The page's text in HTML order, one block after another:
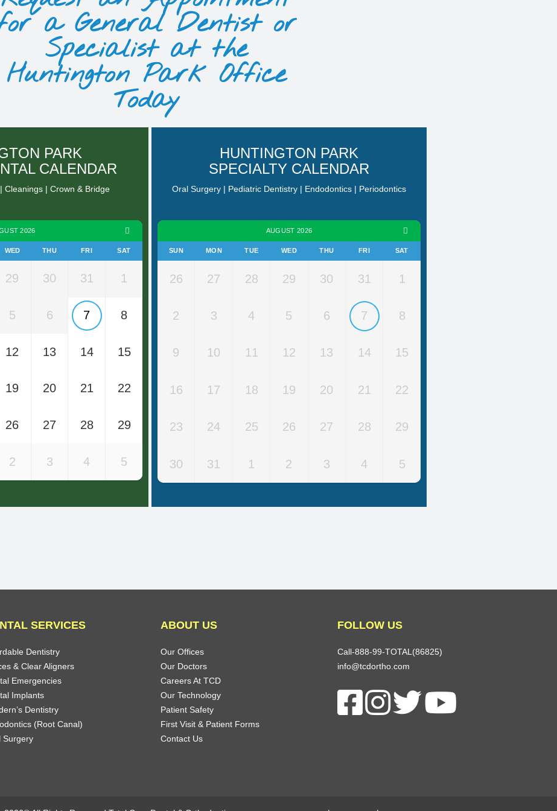
a General Dentist or
Specialist at the
Huntington Park Office
Today
PARK
CALENDAR
Cleanings | Crown & Bridge
2026
WED THU FRI SAT
29 30 31 1
5 6 7 8
12 13 14 15
19 20 21 22
26 27 28 29
2 3 4 5
HUNTINGTON PARK
SPECIALTY CALENDAR
Oral Surgery | Pediatric Dentistry | Endodontics | Periodontics
AUGUST 2026
SUN MON TUE WED THU FRI SAT
26 27 28 29 30 31 1
2 3 4 5 6 7 8
9 10 11 12 13 14 15
16 17 18 19 20 21 22
23 24 25 26 27 28 29
30 31 1 2 3 4 5
SERVICES
Dentistry
& Clear Aligners
Emergencies
Implants
Dentistry
(Root Canal)
Surgery
ABOUT US
Our Offices
Our Doctors
Careers At TCD
Our Technology
Patient Safety
First Visit & Patient Forms
Contact Us
FOLLOW US
Call-888-99-TOTAL(86825)
info@tcdortho.com
Follow Us On Facebook
Follow Us On Instagram
Follow Us On XSubscribe To Our